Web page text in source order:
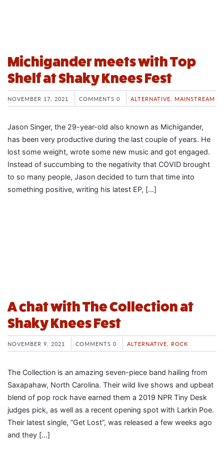
Michigander meets with Top
Shelf at Shaky Knees Fest
NOVEMBER 17, 2021 COMMENTS 0 ALTERNATIVE MAINSTREAM
Jason Singer, the 29-year-old also known as Michigander,
has been very productive during the last couple of years. He
lost some weight, wrote some new music and got engaged.
Instead of succumbing to the negativity that COVID brought
to so many people, Jason decided to turn that time into
something positive, writing his latest EP, […]
A chat with The Collection at
Shaky Knees Fest
NOVEMBER 9, 2021 COMMENTS 0 ALTERNATIVE, ROCK
The Collection is an amazing seven-piece band hailing from
Saxapahaw, North Carolina. Their wild live shows and upbeat
blend of pop rock have earned them a 2019 NPR Tiny Desk
judges pick, as well as a recent opening spot with Larkin Poe.
Their latest single, “Get Lost”, was released a few weeks ago
and they […]